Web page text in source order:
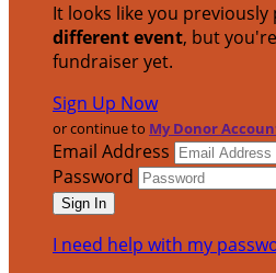
It looks like you
different event, but
fundraiser yet.
Sign Up Now
or continue to My Donor
Email Address
Password
I need help with my